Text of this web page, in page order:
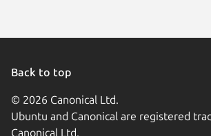
Back to top
© 2026 Canonical Ltd.
Ubuntu and Canonical are registered
Canonical Ltd.